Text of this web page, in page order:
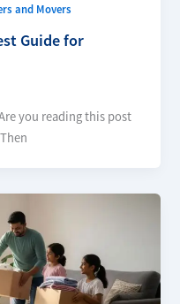
and Movers
Guide for
you reading this post